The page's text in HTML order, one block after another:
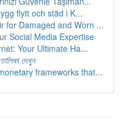
flytt och städ i K...
for Damaged and Worn ...
Social Media Expertise
Your Ultimate Ha...
দেখুন
frameworks that...